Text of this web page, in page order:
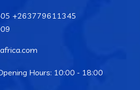
+263779611345
Hours: 10:00 - 18:00